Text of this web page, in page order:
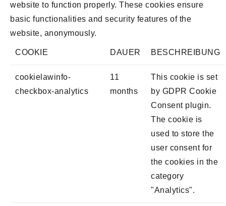
website to function properly. These cookies ensure
basic functionalities and security features of the
website, anonymously.
COOKIE DAUER BESCHREIBUNG
cookielawinfo-
checkbox-analytics
11
months
This cookie is set
by GDPR Cookie
Consent plugin.
The cookie is
used to store the
user consent for
the cookies in the
category
"Analytics".